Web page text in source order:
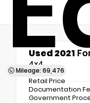
Mileage: 69,476
Used 2021
4x4
Retail Price
Documentation
Government